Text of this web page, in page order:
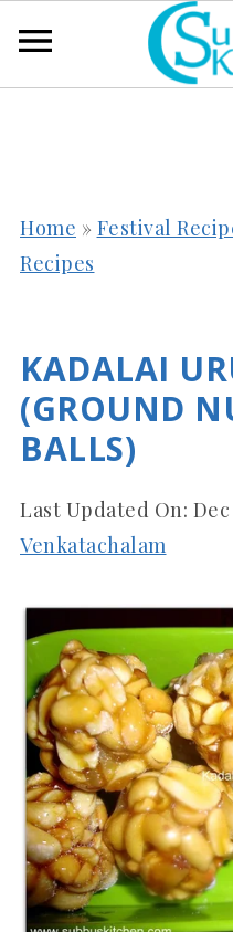
Home » Festival
Recipes
KADALAI
(GROUND
BALLS)
Last Updated On: Dec
Venkatachalam